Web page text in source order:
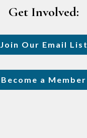
Get Involved:
Join Our Email List
Become a Member